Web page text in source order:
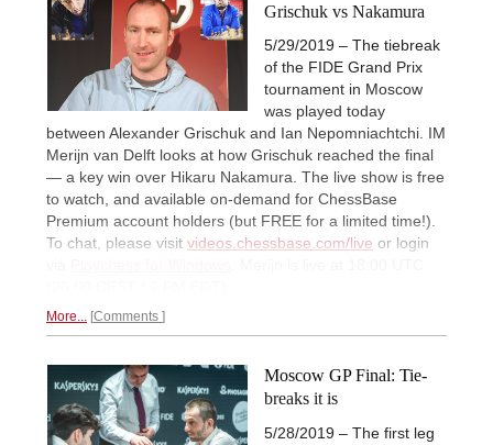
Grischuk vs Nakamura
5/29/2019 – The tiebreak
of the FIDE Grand Prix
tournament in Moscow
was played today
between Alexander Grischuk and Ian Nepomniachtchi. IM
Merijn van Delft looks at how Grischuk reached the final
— a key win over Hikaru Nakamura. The live show is free
to watch, and available on-demand for ChessBase
Premium account holders (but FREE for a limited time!).
To chat, please visit videos.chessbase.com/live or login
More... Comments
Moscow GP Final: Tie-
breaks it is
5/28/2019 – The first leg